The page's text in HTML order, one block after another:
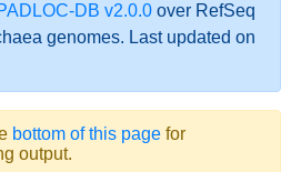
DB v2.0.0 over RefSeq
genomes. Last updated on
bottom of this page for
output.